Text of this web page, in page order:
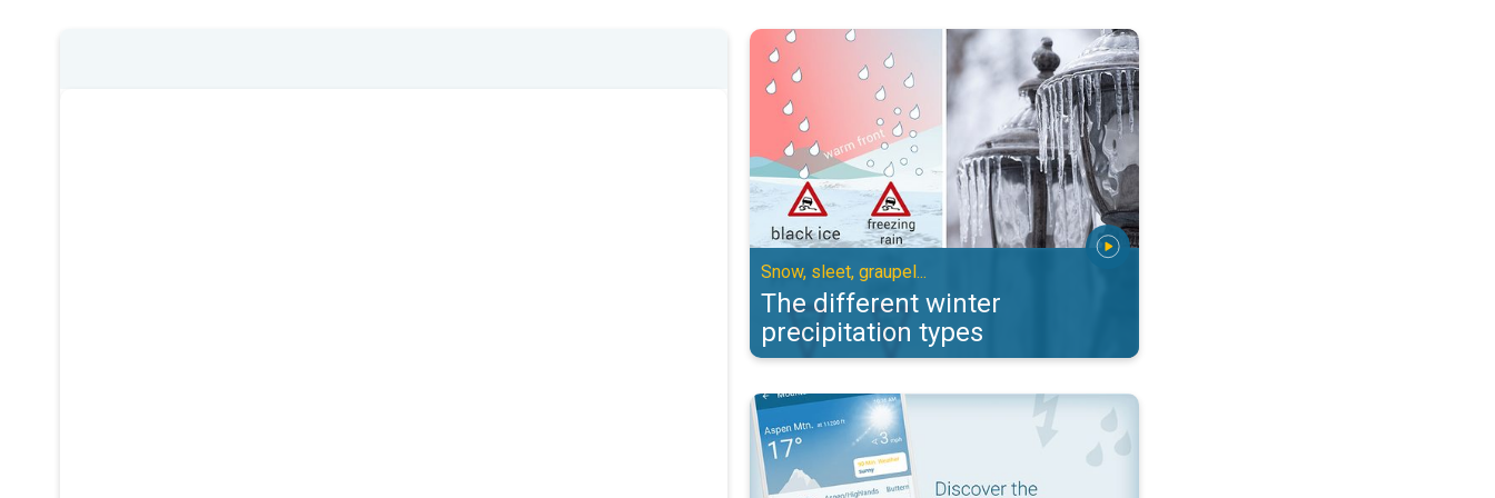
The different winter precipitation types. Snow, sleet, graupel.... . .
Snow, sleet, graupel...
The different winter
precipitation types
Check out the Mountain & Ski conditions. App features. . .